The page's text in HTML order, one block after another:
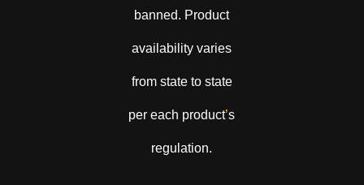
banned. Product
availability varies
from state to state
per each product’s
regulation.